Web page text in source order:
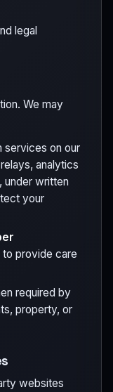
legal
We may
services on our
analytics
under written
your
provide care
required by
property, or
websites